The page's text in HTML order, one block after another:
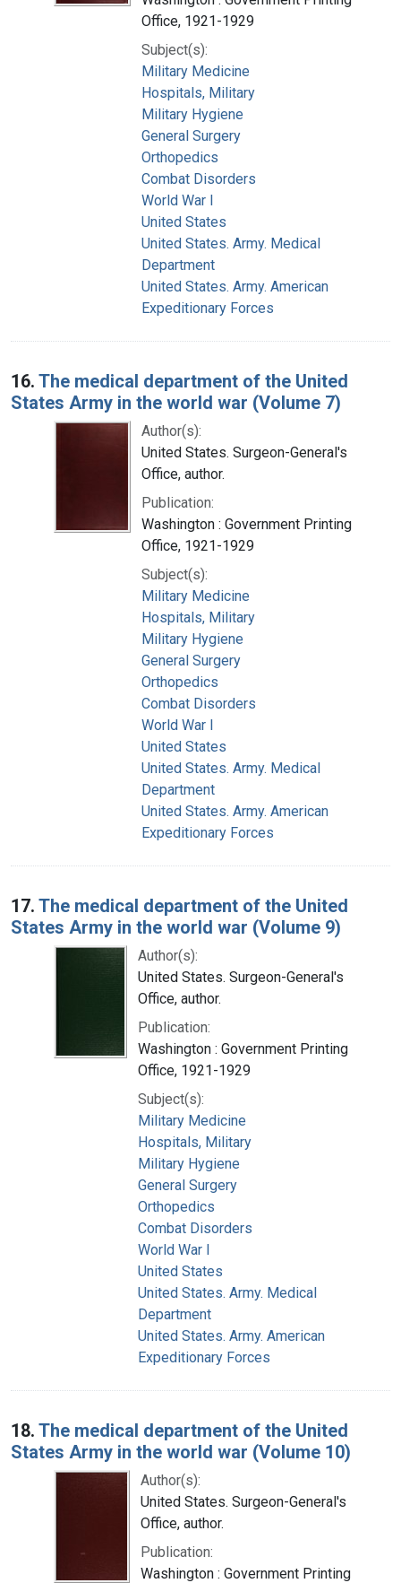
Office, 1921-1929
Subject(s):
Military Medicine
Hospitals, Military
Military Hygiene
General Surgery
Orthopedics
Combat Disorders
World War I
United States
United States. Army. Medical
Department
United States. Army. American
Expeditionary Forces
16. The medical department of the United
States Army in the world war (Volume 7)
Author(s):
United States. Surgeon-General's
Office, author.
Publication:
Washington : Government Printing
Office, 1921-1929
Subject(s):
Military Medicine
Hospitals, Military
Military Hygiene
General Surgery
Orthopedics
Combat Disorders
World War I
United States
United States. Army. Medical
Department
United States. Army. American
Expeditionary Forces
17. The medical department of the United
States Army in the world war (Volume 9)
Author(s):
United States. Surgeon-General's
Office, author.
Publication:
Washington : Government Printing
Office, 1921-1929
Subject(s):
Military Medicine
Hospitals, Military
Military Hygiene
General Surgery
Orthopedics
Combat Disorders
World War I
United States
United States. Army. Medical
Department
United States. Army. American
Expeditionary Forces
18. The medical department of the United
States Army in the world war (Volume 10)
Author(s):
United States. Surgeon-General's
Office, author.
Publication:
Washington : Government Printing